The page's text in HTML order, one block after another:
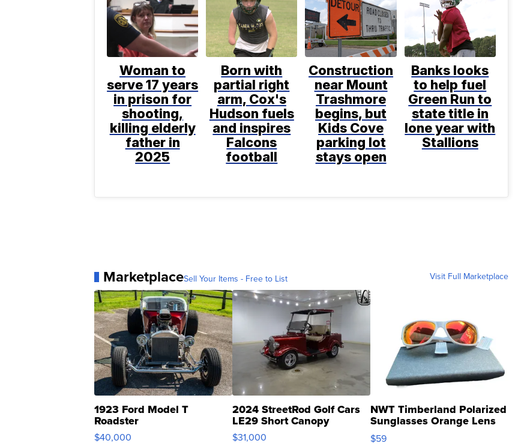
Woman to
serve 17 years
in prison for
shooting,
killing elderly
father in
2025
Born with
partial right
arm, Cox's
Hudson fuels
and inspires
Falcons
football
Construction
near Mount
Trashmore
begins, but
Kids Cove
parking lot
stays open
Banks looks
to help fuel
Green Run to
state title in
lone year with
Stallions
MarketplaceSell Your Items - Free to List Visit Full Marketplace
1923 Ford Model T
Roadster
$40,000
2024 StreetRod Golf Cars
LE29 Short Canopy
$31,000
NWT Timberland Polarized
Sunglasses Orange Lens
Gray and Ora...
$59